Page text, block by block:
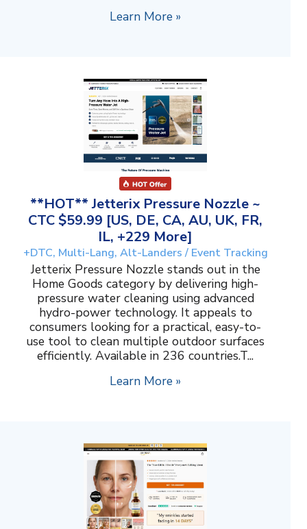
Learn More »
**HOT** Jetterix Pressure Nozzle ~
CTC $59.99 [US, DE, CA, AU, UK, FR,
IL, +229 More]
+DTC, Multi-Lang, Alt-Landers / Event Tracking
Jetterix Pressure Nozzle stands out in the
Home Goods category by delivering high-
pressure water cleaning using advanced
hydro-power technology. It appeals to
consumers looking for a practical, easy-to-
use tool to clean multiple outdoor surfaces
efficiently. Available in 236 countries.T...
Learn More »